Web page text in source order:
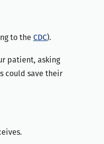
to the CDC).
patient, asking
could save their